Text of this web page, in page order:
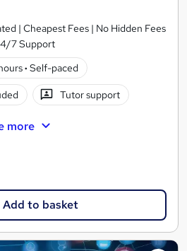
| Cheapest Fees | No Hidden Fees
7 Support
· Self-paced
Tutor support
more
Add to basket